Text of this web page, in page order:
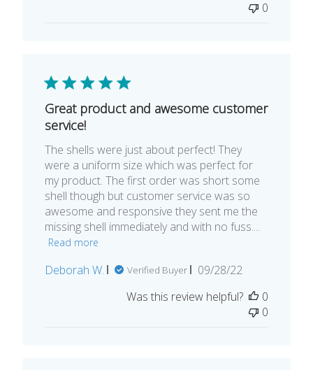
0
Great product and awesome customer
service!
The shells were just about perfect! They
were a uniform size which was perfect for
my product. The first order was short some
shell though but customer service was so
awesome and responsive they sent me the
missing shell immediately and with no fuss....
Read more
Deborah W. Verified Buyer
Published
09/28/22
Was this review helpful?
0
0